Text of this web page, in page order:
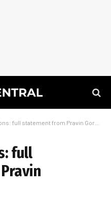
full statement from Pravin Gordhan
full